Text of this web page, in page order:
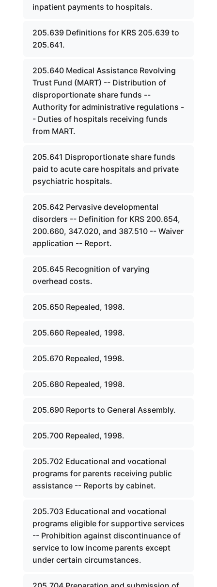
inpatient payments to hospitals.
205.639 Definitions for KRS 205.639 to
205.641.
205.640 Medical Assistance Revolving
Trust Fund (MART) -- Distribution of
disproportionate share funds --
Authority for administrative regulations -
- Duties of hospitals receiving funds
from MART.
205.641 Disproportionate share funds
paid to acute care hospitals and private
psychiatric hospitals.
205.642 Pervasive developmental
disorders -- Definition for KRS 200.654,
200.660, 347.020, and 387.510 -- Waiver
application -- Report.
205.645 Recognition of varying
overhead costs.
205.650 Repealed, 1998.
205.660 Repealed, 1998.
205.670 Repealed, 1998.
205.680 Repealed, 1998.
205.690 Reports to General Assembly.
205.700 Repealed, 1998.
205.702 Educational and vocational
programs for parents receiving public
assistance -- Reports by cabinet.
205.703 Educational and vocational
programs eligible for supportive services
-- Prohibition against discontinuance of
service to low income parents except
under certain circumstances.